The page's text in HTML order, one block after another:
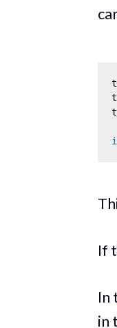
If
In
in